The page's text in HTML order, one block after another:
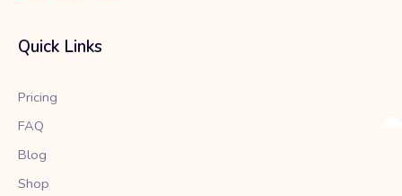
b
k
t
Quick Links
Pricing
FAQ
Blog
Shop